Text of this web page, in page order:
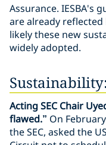
Assurance. IESBA's
are already
likely these new
widely adopted.
Acting SEC Chair
flawed.” On
the SEC, asked the